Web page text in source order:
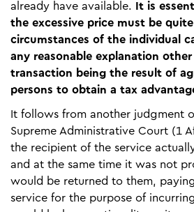
already have available.
It is
the excessive price must be
circumstances of the individual
any reasonable explanation
transaction being the result of
persons to obtain a tax
It follows from another judgment
Supreme Administrative Court (1
the recipient of the service
and at the same time it was not
would be returned to them,
service for the purpose of